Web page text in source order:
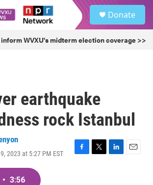
Donate
WVXU's midterm election coverage >>
earthquake
rock Istanbul
2023 at 5:27 PM EST
F
T
L
E
• 3:56